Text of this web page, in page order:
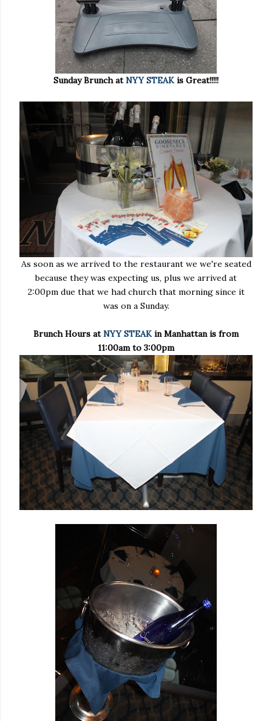
Sunday Brunch atNYY STEAKis Great!!!!!
As soon as we arrived to the restaurant we we're seated
because they was expecting us, plus we arrived at
2:00pm due that we had church that morning since it
was on a Sunday.
Brunch Hours atNYY STEAKin Manhattan is from
11:00am to 3:00pm